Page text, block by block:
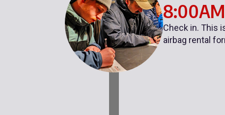
8:00AM
Check in. This
airbag rental